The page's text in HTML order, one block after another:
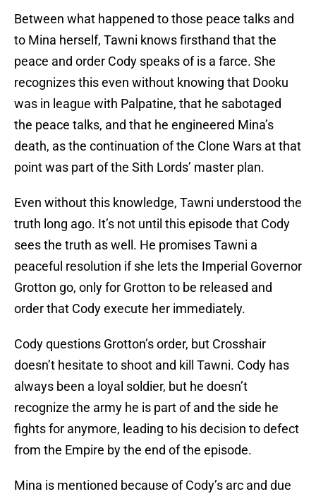
Between what happened to those peace talks and
to Mina herself, Tawni knows firsthand that the
peace and order Cody speaks of is a farce. She
recognizes this even without knowing that Dooku
was in league with Palpatine, that he sabotaged
the peace talks, and that he engineered Mina’s
death, as the continuation of the Clone Wars at that
point was part of the Sith Lords’ master plan.
Even without this knowledge, Tawni understood the
truth long ago. It’s not until this episode that Cody
sees the truth as well. He promises Tawni a
peaceful resolution if she lets the Imperial Governor
Grotton go, only for Grotton to be released and
order that Cody execute her immediately.
Cody questions Grotton’s order, but Crosshair
doesn’t hesitate to shoot and kill Tawni. Cody has
always been a loyal soldier, but he doesn’t
recognize the army he is part of and the side he
fights for anymore, leading to his decision to defect
from the Empire by the end of the episode.
Mina is mentioned because of Cody’s arc and due